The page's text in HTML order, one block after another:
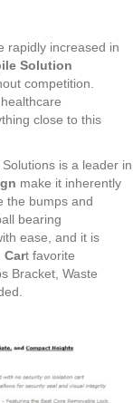
rapidly increased in
Solution
competition.
close to this
is a leader in
make it inherently
the bumps and
bearing
ease, and it is
Cart favorite
Bracket, Waste